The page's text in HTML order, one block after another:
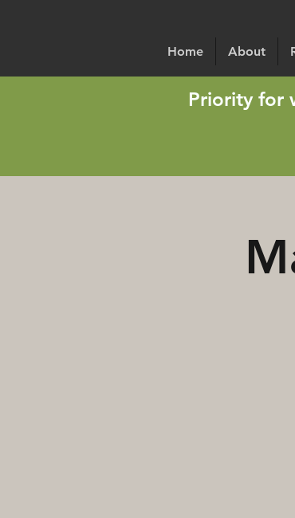
Home About
Priority for